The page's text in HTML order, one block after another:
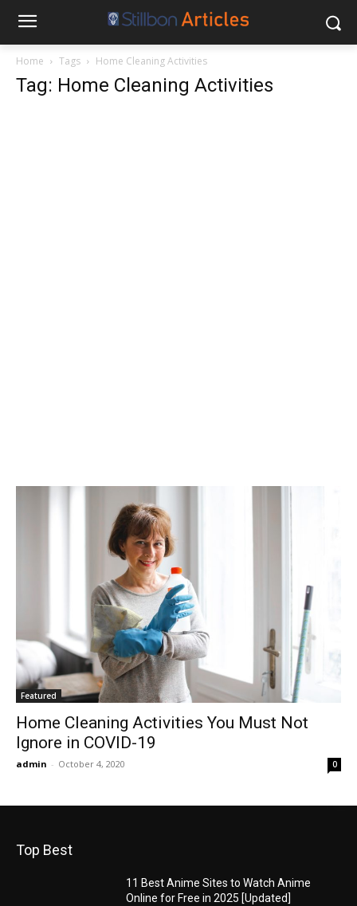
Home Tags Home Cleaning Activities
Tag: Home Cleaning Activities
Featured
Home Cleaning Activities You Must Not
Ignore in COVID-19
admin - October 4, 2020 0
Top Best
11 Best Anime Sites to Watch Anime
Online for Free in 2025 [Updated]